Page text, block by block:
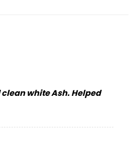
white Ash. Helped